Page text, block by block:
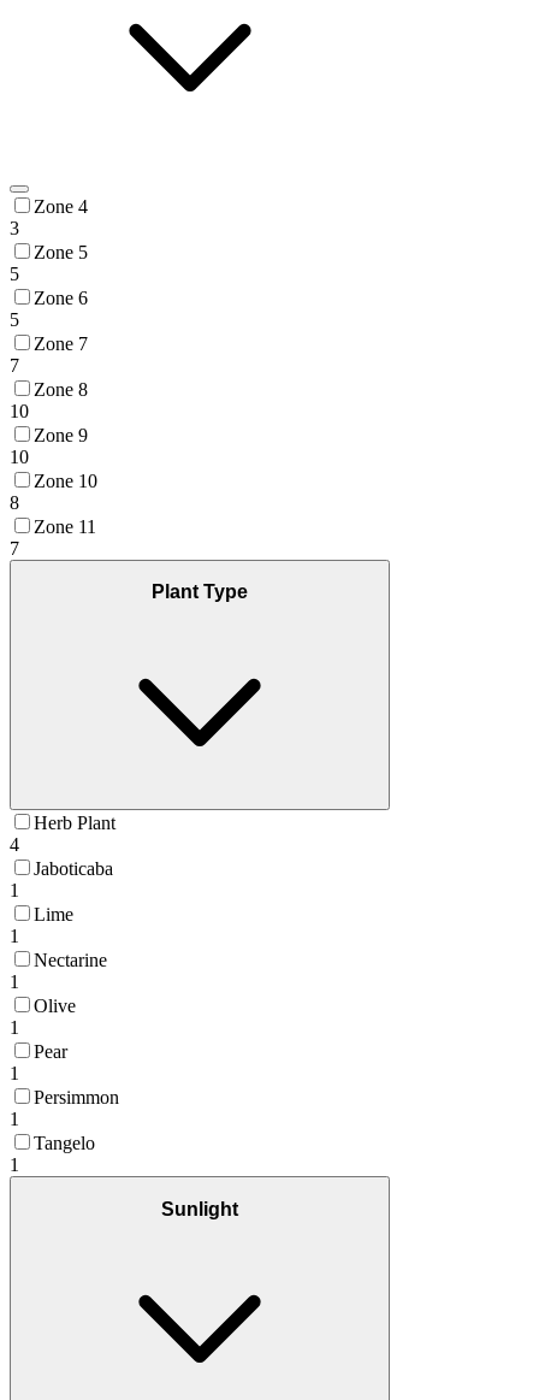
Zone 4
3
Zone 5
5
Zone 6
5
Zone 7
7
Zone 8
10
Zone 9
10
Zone 10
8
Zone 11
7
Plant Type
Herb Plant
4
Jaboticaba
1
Lime
1
Nectarine
1
Olive
1
Pear
1
Persimmon
1
Tangelo
1
Sunlight